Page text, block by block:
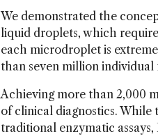
We demonstrated the
liquid droplets, which
each microdroplet is
than seven million individual
Achieving more than 2,000
of clinical diagnostics.
traditional enzymatic